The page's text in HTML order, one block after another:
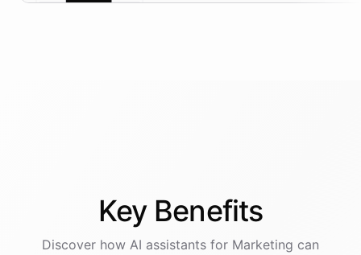
Key Benefits
Discover how AI assistants for Marketing can